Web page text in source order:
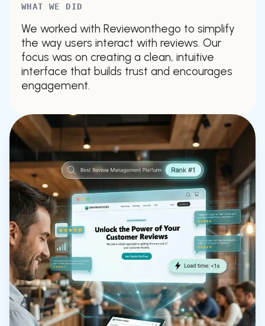
WHAT WE DID
We worked with Reviewonthego to simplify
the way users interact with reviews. Our
focus was on creating a clean, intuitive
interface that builds trust and encourages
engagement.